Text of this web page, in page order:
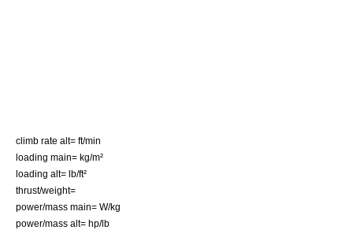
climb rate alt= ft/min
loading main= kg/m²
loading alt= lb/ft²
thrust/weight=
power/mass main= W/kg
power/mass alt= hp/lb